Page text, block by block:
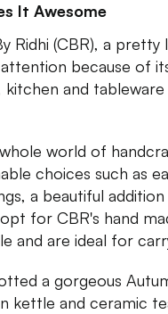
It Awesome
Ridhi (CBR), a
because of
kitchen and
world of
choices such as
a beautiful
for CBR's hand
and are ideal for
a gorgeous
kettle and ceramic